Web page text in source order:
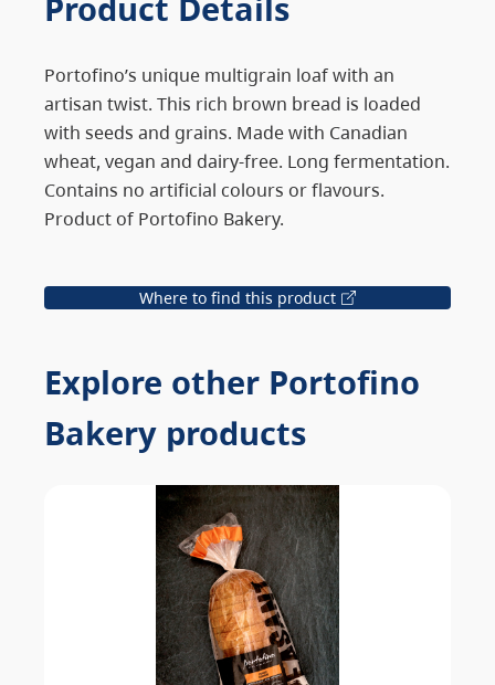
Portofino’s unique multigrain loaf with an
artisan twist. This rich brown bread is loaded
with seeds and grains. Made with Canadian
wheat, vegan and dairy-free. Long fermentation.
Contains no artificial colours or flavours.
Product of Portofino Bakery.
Where to find this product
Explore other Portofino
Bakery products